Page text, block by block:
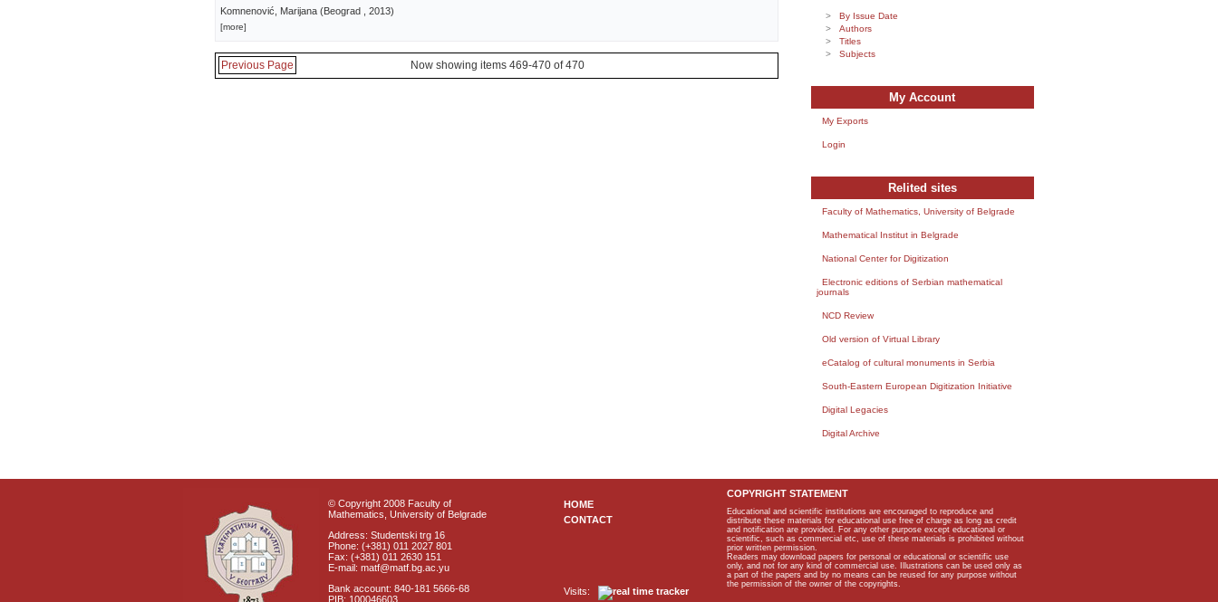
Komnenović, Marijana (Beograd , 2013)
[more]
Previous Page Now showing items 469-470 of 470
By Issue Date
Authors
Titles
Subjects
My Account
My Exports
Login
Relited sites
Faculty of Mathematics, University of Belgrade
Mathematical Institut in Belgrade
National Center for Digitization
Electronic editions of Serbian mathematical
journals
NCD Review
Old version of Virtual Library
eCatalog of cultural monuments in Serbia
South-Eastern European Digitization Initiative
Digital Legacies
Digital Archive
© Copyright 2008 Faculty of
Mathematics, University of Belgrade
Address: Studentski trg 16
Phone: (+381) 011 2027 801
Fax: (+381) 011 2630 151
E-mail: matf@matf.bg.ac.yu
Bank account: 840-181 5666-68
PIB: 100046603
HOME
CONTACT
Visits:
COPYRIGHT STATEMENT
Educational and scientific institutions are encouraged to reproduce and
distribute these materials for educational use free of charge as long as credit
and notification are provided. For any other purpose except educational or
scientific, such as commercial etc, use of these materials is prohibited without
prior written permission.
Readers may download papers for personal or educational or scientific use
only, and not for any kind of commercial use. Illustrations can be used only as
a part of the papers and by no means can be reused for any purpose without
the permission of the owner of the copyrights.